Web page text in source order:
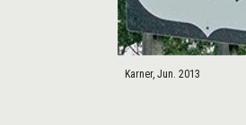
Karner, Jun. 2013